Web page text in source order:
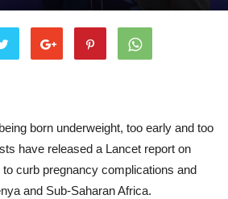
born underweight, too early and too
have released a Lancet report on
curb pregnancy complications and
and Sub-Saharan Africa.